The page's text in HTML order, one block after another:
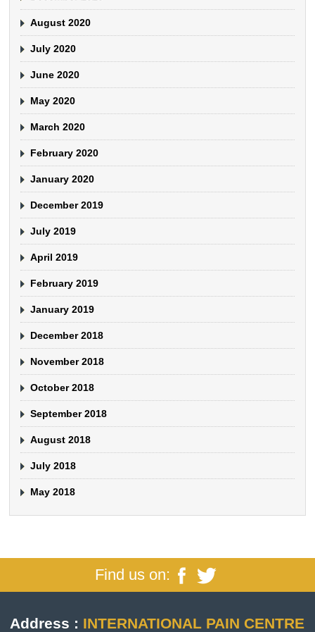
August 2020
July 2020
June 2020
May 2020
March 2020
February 2020
January 2020
December 2019
July 2019
April 2019
February 2019
January 2019
December 2018
November 2018
October 2018
September 2018
August 2018
July 2018
May 2018
Find us on:
Address : INTERNATIONAL PAIN CENTRE